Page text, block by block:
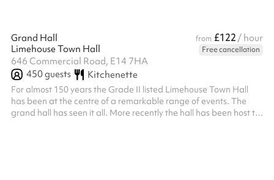
Grand Hall from £122 / hour
Limehouse Town Hall
Free cancellation
646 Commercial Road, E14 7HA
450guests Kitchenette
For almost 150 years the Grade II listed Limehouse Town Hall
has been at the centre of a remarkable range of events. The
grand hall has seen it all. More recently the hall has been host to